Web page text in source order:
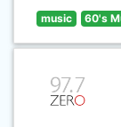
music 60's